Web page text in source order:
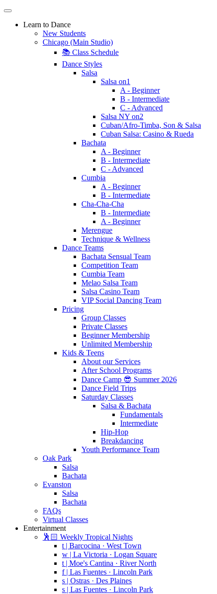
Learn to Dance
New Students
Chicago (Main Studio)
📚 Class Schedule
Dance Styles
Salsa
Salsa on1
A - Beginner
B - Intermediate
C - Advanced
Salsa NY on2
Cuban/Afro-Timba, Son & Salsa
Cuban Salsa: Casino & Rueda
Bachata
A - Beginner
B - Intermediate
C - Advanced
Cumbia
A - Beginner
B - Intermediate
Cha-Cha-Cha
B - Intermediate
A - Beginner
Merengue
Technique & Wellness
Dance Teams
Bachata Sensual Team
Competition Team
Cumbia Team
Melao Salsa Team
Salsa Casino Team
VIP Social Dancing Team
Pricing
Group Classes
Private Classes
Beginner Membership
Unlimited Membership
Kids & Teens
About our Services
After School Programs
Dance Camp 😎 Summer 2026
Dance Field Trips
Saturday Classes
Salsa & Bachata
Fundamentals
Intermediate
Hip-Hop
Breakdancing
Youth Performance Team
Oak Park
Salsa
Bachata
Evanston
Salsa
Bachata
FAQs
Virtual Classes
Entertainment
🕺🏻 Weekly Tropical Nights
t | Barcocina · West Town
w | La Victoria · Logan Square
t | Moe's Cantina · River North
f | Las Fuentes · Lincoln Park
s | Ostras · Des Plaines
s | Las Fuentes · Lincoln Park